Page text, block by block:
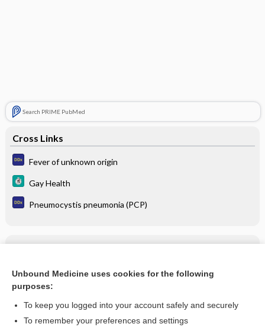
Search PRIME PubMed
Cross Links
Fever of unknown origin
Gay Health
Pneumocystis pneumonia (PCP)
Related Topics
darunavir/cobicistat/emtricitabine/tenofovir alafenamide
more...
Unbound Medicine uses cookies for the following
purposes:
To keep you logged into your account safely and securely
To remember your preferences and settings